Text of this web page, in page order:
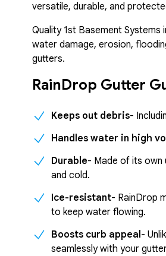
versatile, durable, and
Quality 1st Basement
water damage, erosion,
gutters.
RainDrop Gutter
Keeps out debris-
Handles water in high
Durable- Made of its own
and cold.
Ice-resistant- RainDrop
to keep water flowing.
Boosts curb appeal-
seamlessly with your